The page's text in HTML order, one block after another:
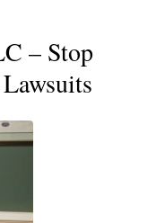
– Stop